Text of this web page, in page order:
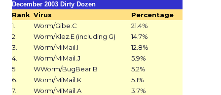
December 2003 Dirty Dozen
Rank Virus
Percentage
1.
Worm/Gibe.C
21.4%
2.
Worm/Klez.E (including G)
14.7%
3.
Worm/MiMail.I
12.8%
4.
Worm/MiMail.J
5.9%
5.
WWorm/BugBear.B
5.2%
6.
Worm/MiMail.K
5.1%
7.
Worm/MiMail.A
3.7%